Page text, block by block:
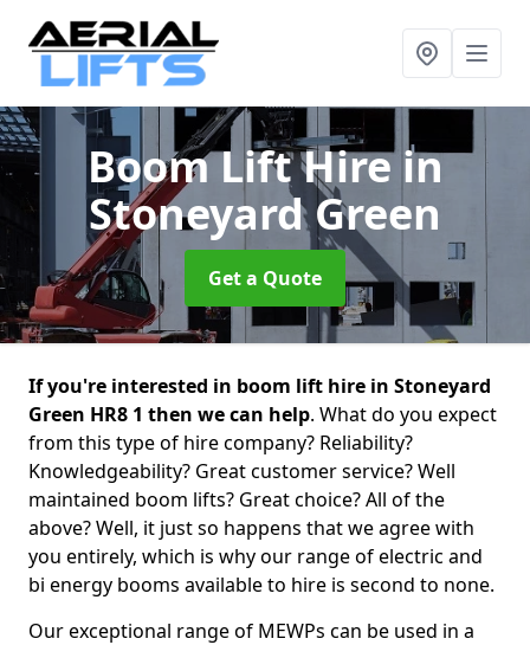
Boom Lift Hirein
Stoneyard Green
Get a Quote
If you're interested in boom lift hire in Stoneyard
Green HR8 1 then we can help. What do you expect
from this type of hire company? Reliability?
Knowledgeability? Great customer service? Well
maintained boom lifts? Great choice? All of the
above? Well, it just so happens that we agree with
you entirely, which is why our range of electric and
bi energy booms available to hire is second to none.
Our exceptional range of MEWPs can be used in a